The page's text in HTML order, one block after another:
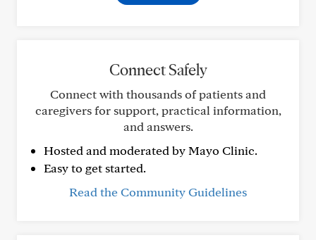
Connect Safely
Connect with thousands of patients and
caregivers for support, practical information,
and answers.
Hosted and moderated by Mayo Clinic.
Easy to get started.
Read the Community Guidelines